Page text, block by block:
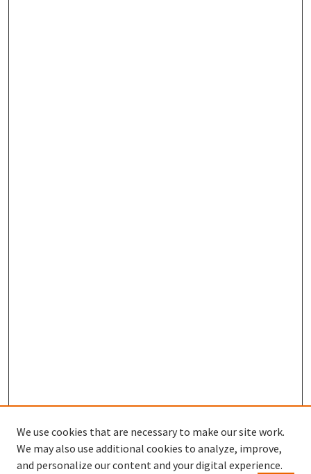
SEARCH
Enter search terms:
We use cookies that are necessary to make our site work.
We may also use additional cookies to analyze, improve,
and personalize our content and your digital experience.